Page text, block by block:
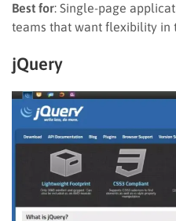
Best for: Single-page
teams that want flexibility in
jQuery